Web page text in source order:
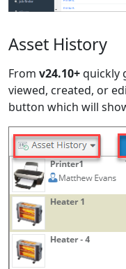
Asset History
From v24.10+quickly
viewed, created, or
button which will